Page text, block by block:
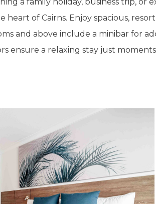
heart of Cairns. Enjoy spacious,
and above include a minibar for
ensure a relaxing stay just